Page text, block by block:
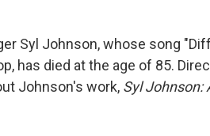
Syl Johnson, whose song
has died at the age of 85.
Johnson's work, Syl Johnson: